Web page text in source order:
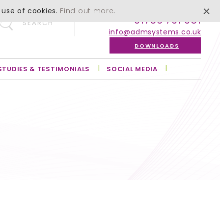
SEARCH 01756 701 051
info@admsystems.co.uk
DOWNLOADS
& TESTIMONIALS SOCIAL MEDIA
of cookies. Find out more.